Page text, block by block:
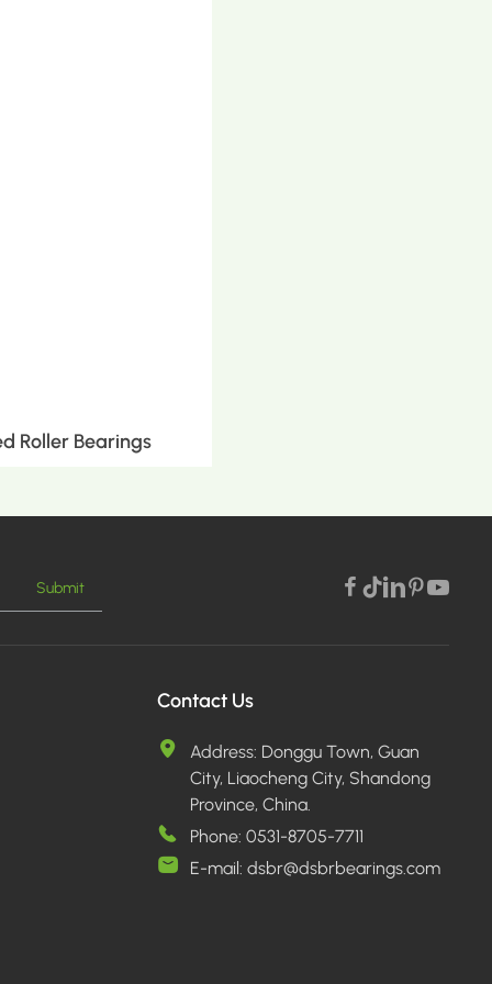
Roller Bearings
Submit
Contact Us
Address: Donggu Town, Guan
City, Liaocheng City, Shandong
Province, China.
Phone:0531-8705-7711
E-mail: dsbr@dsbrbearings.com